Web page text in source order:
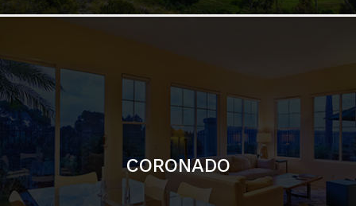
CORONADO